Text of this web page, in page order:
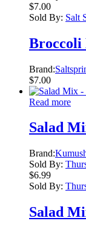
$7.00
Sold By: Salt
Broccoli
Brand:
$7.00
Read more
Salad
Brand:
Sold By:
$6.99
Sold By:
Salad